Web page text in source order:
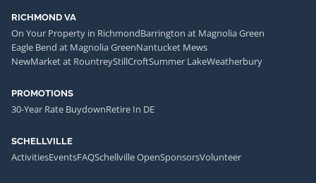
RICHMOND VA
On Your Property in RichmondBarrington at Magnolia Green
Eagle Bend at Magnolia GreenNantucket Mews
NewMarket at RountreyStillCroftSummer LakeWeatherbury
PROMOTIONS
30-Year Rate BuydownRetire In DE
SCHELLVILLE
ActivitiesEventsFAQSchellville OpenSponsorsVolunteer